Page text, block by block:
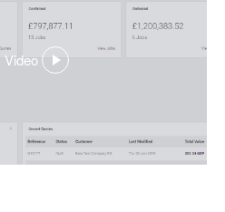
Video
,
dialog